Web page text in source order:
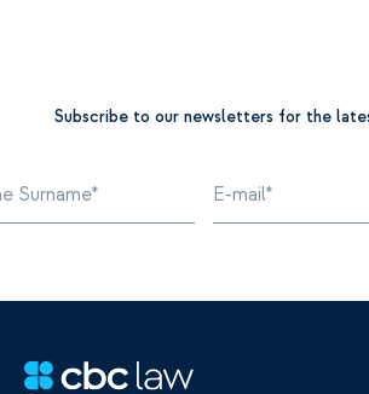
Subscribe to our newsletters for the